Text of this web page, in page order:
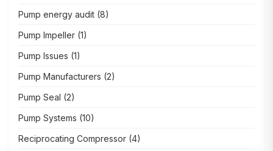
Pump energy audit (8)
Pump Impeller (1)
Pump Issues (1)
Pump Manufacturers (2)
Pump Seal (2)
Pump Systems (10)
Reciprocating Compressor (4)